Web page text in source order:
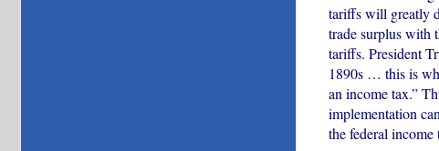
tariffs will greatly
trade surplus with
tariffs. President
1890s … this is
an income tax.”
implementation
the federal